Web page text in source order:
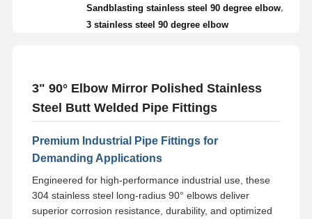
Sandblasting stainless steel 90 degree elbow
3 stainless steel 90 degree elbow
3" 90° Elbow Mirror Polished Stainless
Steel Butt Welded Pipe Fittings
Premium Industrial Pipe Fittings for
Demanding Applications
Engineered for high-performance industrial use, these
304 stainless steel long-radius 90° elbows deliver
superior corrosion resistance, durability, and optimized